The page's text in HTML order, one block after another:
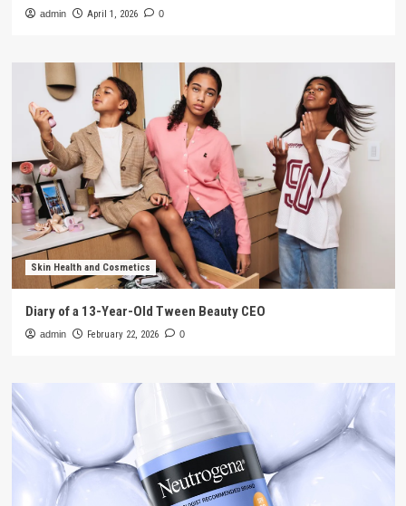
admin April 1, 2026 0
Skin Health and Cosmetics
Diary of a 13-Year-Old Tween Beauty CEO
admin February 22, 2026 0